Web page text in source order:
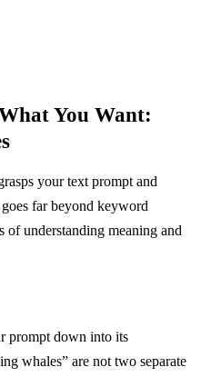
You Want:
your text prompt and
far beyond keyword
understanding meaning and
prompt down into its
whales” are not two separate